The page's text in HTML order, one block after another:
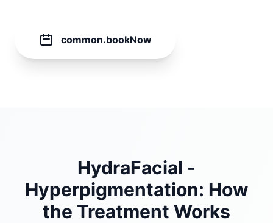
common.bookNow
HydraFacial -
Hyperpigmentation: How
the Treatment Works